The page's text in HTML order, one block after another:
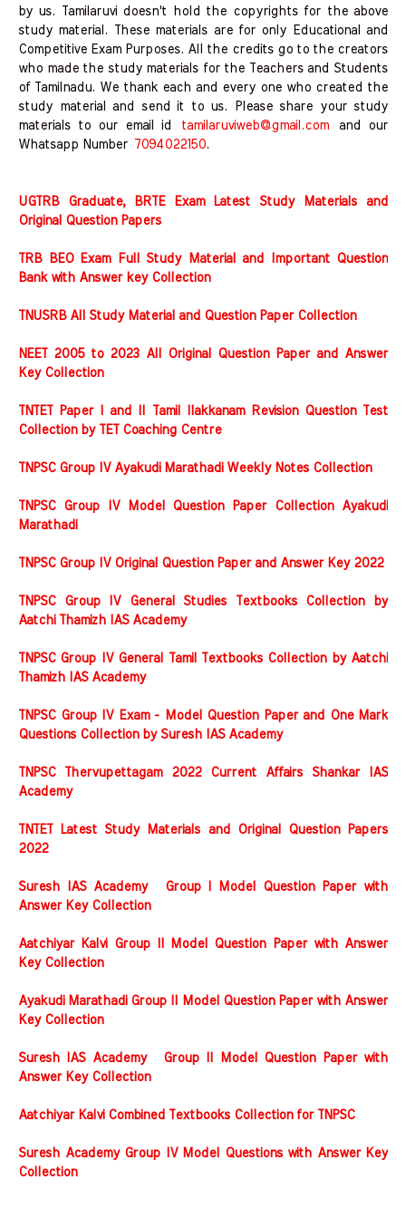
by us. Tamilaruvi doesn't hold the copyrights for the above
study material. These materials are for only Educational and
Competitive Exam Purposes. All the credits go to the creators
who made the study materials for the Teachers and Students
of Tamilnadu. We thank each and every one who created the
study material and send it to us. Please share your study
materials to our email id tamilaruviweb@gmail.com and our
Whatsapp Number
7094022150.
UGTRB Graduate, BRTE Exam Latest Study Materials and
Original Question Papers
TRB BEO Exam Full Study Material and Important Question
Bank with Answer key Collection
TNUSRB All Study Material and Question Paper Collection
NEET 2005 to 2023 All Original Question Paper and Answer
Key Collection
TNTET Paper I and II Tamil Ilakkanam Revision Question Test
Collection by TET Coaching Centre
TNPSC Group IV Ayakudi Marathadi Weekly Notes Collection
TNPSC Group IV Model Question Paper Collection Ayakudi
Marathadi
TNPSC Group IV Original Question Paper and Answer Key 2022
TNPSC Group IV General Studies Textbooks Collection by
Aatchi Thamizh IAS Academy
TNPSC Group IV General Tamil Textbooks Collection by Aatchi
Thamizh IAS Academy
TNPSC Group IV Exam - Model Question Paper and One Mark
Questions Collection by Suresh IAS Academy
TNPSC Thervupettagam 2022 Current Affairs Shankar IAS
Academy
TNTET Latest Study Materials and Original Question Papers
2022
Suresh IAS Academy Group I Model Question Paper with
Answer Key Collection
Aatchiyar Kalvi Group II Model Question Paper with Answer
Key Collection
Ayakudi Marathadi Group II Model Question Paper with Answer
Key Collection
Suresh IAS Academy Group II Model Question Paper with
Answer Key Collection
Aatchiyar Kalvi Combined Textbooks Collection for TNPSC
Suresh Academy Group IV Model Questions with Answer Key
Collection